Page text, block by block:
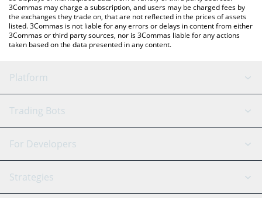
3Commas may charge a subscription, and users may be charged fees by
the exchanges they trade on, that are not reflected in the prices of assets
listed. 3Commas is not liable for any errors or delays in content from either
3Commas or third party sources, nor is 3Commas liable for any actions
taken based on the data presented in any content.
Platform
GRID Bot
Signal Bot
SmartTrade
AI Assistant
Trading Bots
Binance
Bitfinex
Tether
For Developers
API Reference
Strategies